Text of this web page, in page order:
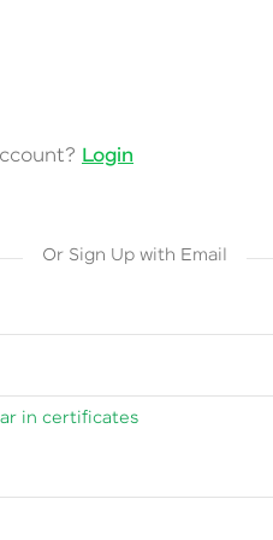
Login
Or Sign Up with Email
in certificates